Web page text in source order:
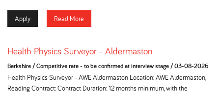
Apply Read More
Health Physics Surveyor - Aldermaston
Berkshire/Competitive rate - to be confirmed at interview stage/03-08-2026
Health Physics Surveyor - AWE Aldermaston Location: AWE Aldermaston,
Reading Contract: Contract Duration: 12 months minimum, with the